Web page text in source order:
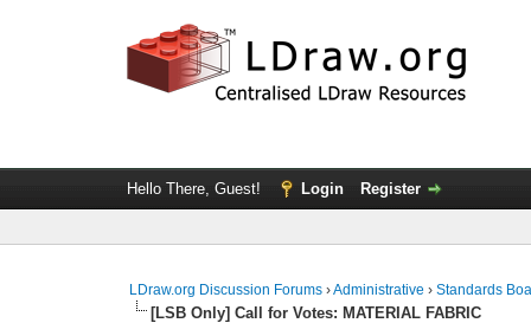
Hello There, Guest! Login Register
LDraw.org Discussion Forums ›Administrative ›Standards
[LSB Only] Call for Votes: MATERIAL FABRIC